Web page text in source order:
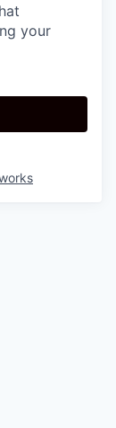
your